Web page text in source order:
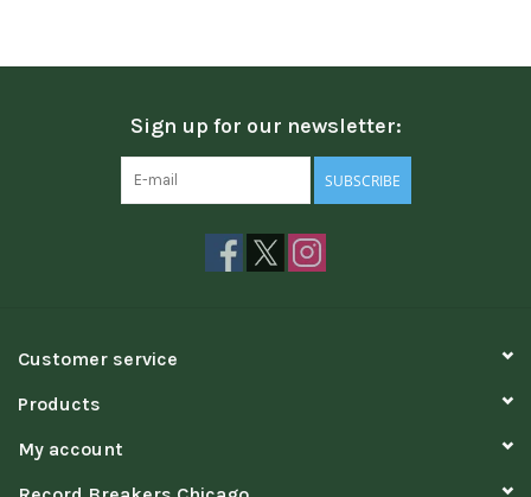
Sign up for our newsletter:
SUBSCRIBE
Customer service
Products
My account